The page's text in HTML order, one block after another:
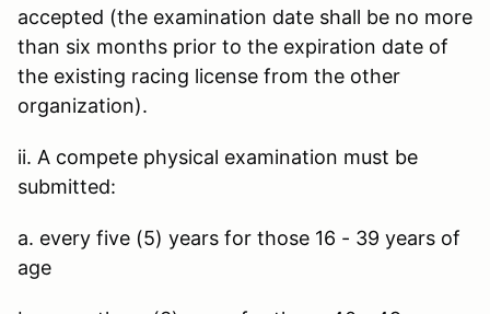
accepted (the examination date shall be no more
than six months prior to the expiration date of
the existing racing license from the other
organization).
ii. A compete physical examination must be
submitted:
a. every five (5) years for those 16 - 39 years of
age